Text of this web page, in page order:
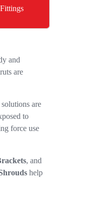
and
are
are
to
force use
, and
help